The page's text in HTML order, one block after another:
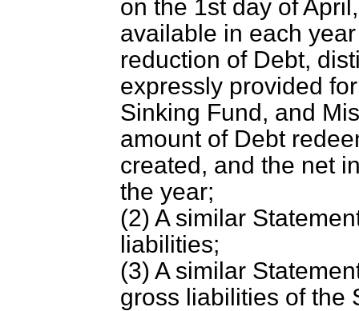
on the 1st day of
available in each
reduction of Debt,
expressly provided
Sinking Fund, and
amount of Debt
created, and the net
the year;
(2) A similar
liabilities;
(3) A similar
gross liabilities of